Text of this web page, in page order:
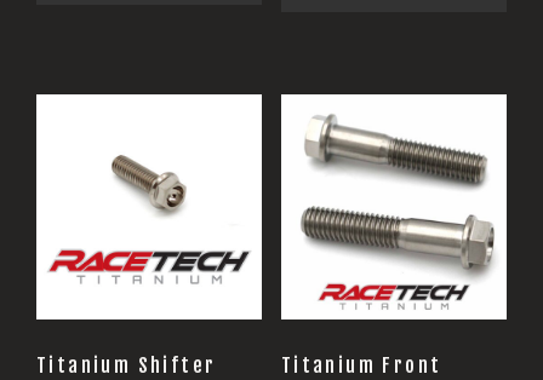
Titanium Shifter
Titanium Front